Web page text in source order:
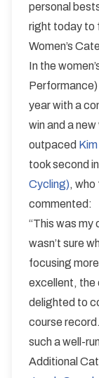
personal
right today to
Women’s
In the
year with a
win and a
outpaced
took second
Cycling), who
commented:
“This was my
wasn’t sure
focusing
excellent, the
delighted to
course
such a well-
Additional